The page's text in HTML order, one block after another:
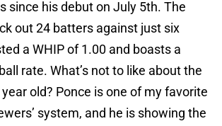
since his debut on July 5th. The
out 24 batters against just six
a WHIP of 1.00 and boasts a
rate. What’s not to like about the
old? Ponce is one of my favorite
system, and he is showing the